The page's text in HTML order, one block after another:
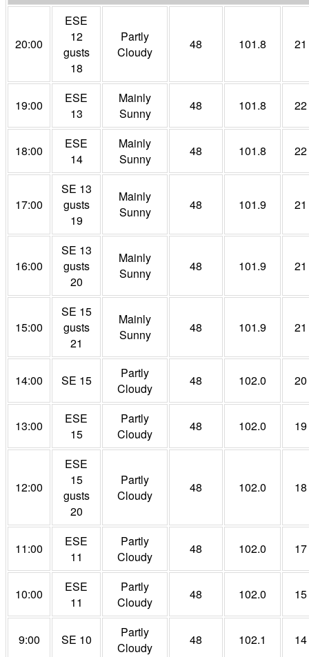
20:00
ESE
12
gusts
18
Partly
Cloudy
48 101.8 21
19:00
ESE
13
Mainly
Sunny
48 101.8 22
18:00
ESE
14
Mainly
Sunny
48 101.8 22
17:00
SE 13
gusts
19
Mainly
Sunny
48 101.9 21
16:00
SE 13
gusts
20
Mainly
Sunny
48 101.9 21
15:00
SE 15
gusts
21
Mainly
Sunny
48 101.9 21
14:00 SE 15
Partly
Cloudy
48 102.0 20
13:00
ESE
15
Partly
Cloudy
48 102.0 19
12:00
ESE
15
gusts
20
Partly
Cloudy
48 102.0 18
11:00
ESE
11
Partly
Cloudy
48 102.0 17
10:00
ESE
11
Partly
Cloudy
48 102.0 15
9:00 SE 10
Partly
Cloudy
48 102.1 14